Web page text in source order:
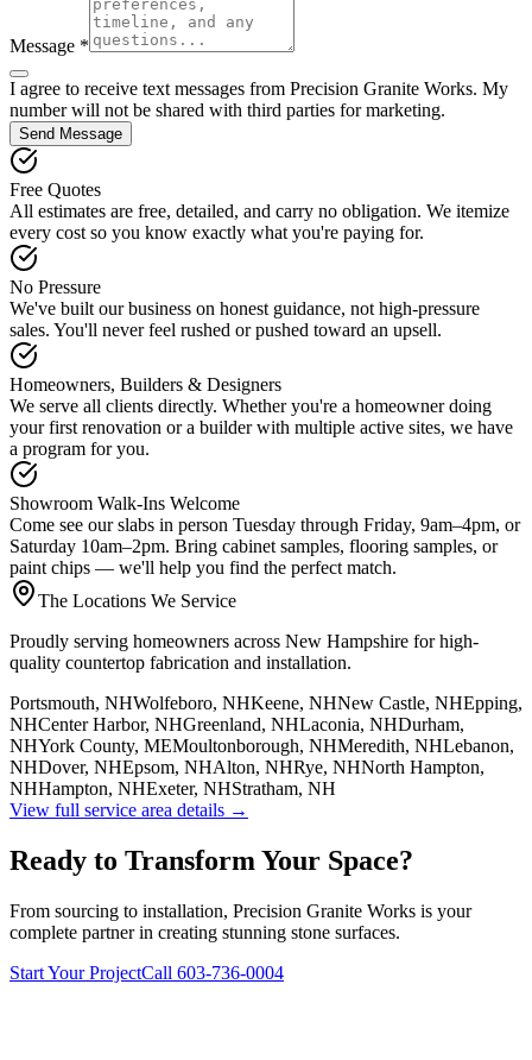
Message *
I agree to receive text messages from Precision Granite Works. My
number will not be shared with third parties for marketing.
Send Message
Free Quotes
All estimates are free, detailed, and carry no obligation. We itemize
every cost so you know exactly what you're paying for.
No Pressure
We've built our business on honest guidance, not high-pressure
sales. You'll never feel rushed or pushed toward an upsell.
Homeowners, Builders & Designers
We serve all clients directly. Whether you're a homeowner doing
your first renovation or a builder with multiple active sites, we have
a program for you.
Showroom Walk-Ins Welcome
Come see our slabs in person Tuesday through Friday, 9am–4pm, or
Saturday 10am–2pm. Bring cabinet samples, flooring samples, or
paint chips — we'll help you find the perfect match.
The Locations We Service
Proudly serving homeowners across New Hampshire for high-
quality countertop fabrication and installation.
Portsmouth, NHWolfeboro, NHKeene, NHNew Castle, NHEpping,
NHCenter Harbor, NHGreenland, NHLaconia, NHDurham,
NHYork County, MEMoultonborough, NHMeredith, NHLebanon,
NHDover, NHEpsom, NHAlton, NHRye, NHNorth Hampton,
NHHampton, NHExeter, NHStratham, NH
View full service area details →
Ready to Transform Your Space?
From sourcing to installation, Precision Granite Works is your
complete partner in creating stunning stone surfaces.
Start Your ProjectCall 603-736-0004